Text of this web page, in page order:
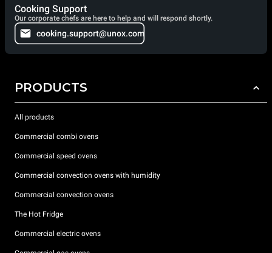
Cooking Support
Our corporate chefs are here to help and will respond shortly.
cooking.support@unox.com
PRODUCTS
All products
Commercial combi ovens
Commercial speed ovens
Commercial convection ovens with humidity
Commercial convection ovens
The Hot Fridge
Commercial electric ovens